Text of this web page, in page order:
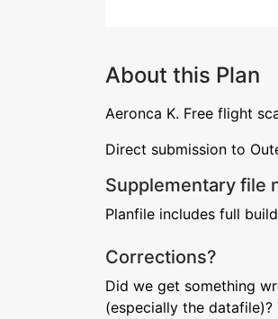
About this Plan
Aeronca K. Free flight
Direct submission to
Supplementary file
Planfile includes full
Corrections?
Did we get something
(especially the datafile)?